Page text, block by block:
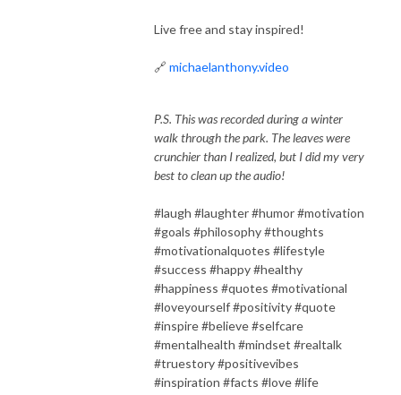
Live free and stay inspired!
🔗 michaelanthony.video
P.S. This was recorded during a winter
walk through the park. The leaves were
crunchier than I realized, but I did my very
best to clean up the audio!
#laugh #laughter #humor #motivation
#goals #philosophy #thoughts
#motivationalquotes #lifestyle
#success #happy #healthy
#happiness #quotes #motivational
#loveyourself #positivity #quote
#inspire #believe #selfcare
#mentalhealth #mindset #realtalk
#truestory #positivevibes
#inspiration #facts #love #life